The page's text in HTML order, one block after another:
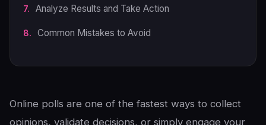
Analyze Results and Take Action
Common Mistakes to Avoid
Online polls are one of the fastest ways to collect
opinions, validate decisions, or simply engage your